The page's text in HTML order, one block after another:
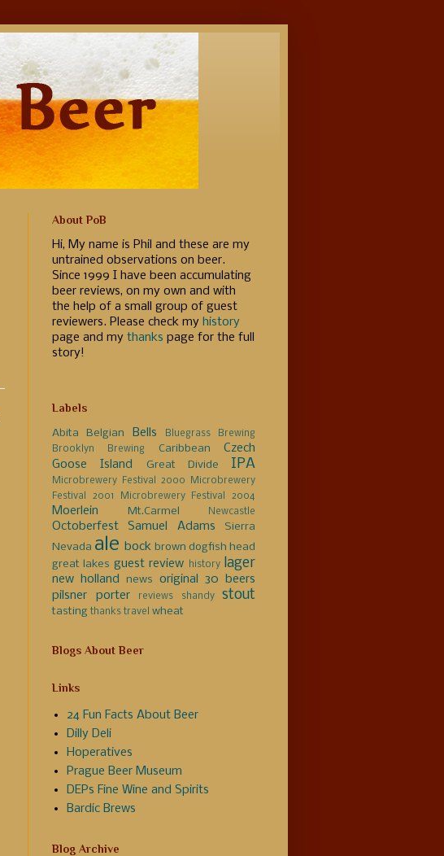
About PoB
Hi, My name is Phil and these are my
untrained observations on beer.
Since 1999 I have been accumulating
beer reviews, on my own and with
the help of a small group of guest
reviewers. Please check my history
page and my thanks page for the full
story!
Labels
Abita Belgian Bells
Bluegrass Brewing
Brooklyn Brewing
Caribbean
Czech
Goose Island
Great Divide IPA
Microbrewery Festival 2000
Microbrewery
Festival 2001
Microbrewery Festival 2004
Moerlein Mt.Carmel Newcastle
Octoberfest Samuel Adams
Sierra
Nevada ale bock brown dogfish head
great lakes guest review history lager
new holland news original 30 beers
pilsner
porter reviews shandy stout
tasting thanks travel wheat
Blogs About Beer
Links
24 Fun Facts About Beer
Dilly Deli
Hoperatives
Prague Beer Museum
DEPs Fine Wine and Spirits
Bardic Brews
Blog Archive